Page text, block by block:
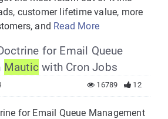
customer lifetime value, more
and Read More
for Email Queue
Mautic with Cron Jobs
12
16789
for Email Queue Management